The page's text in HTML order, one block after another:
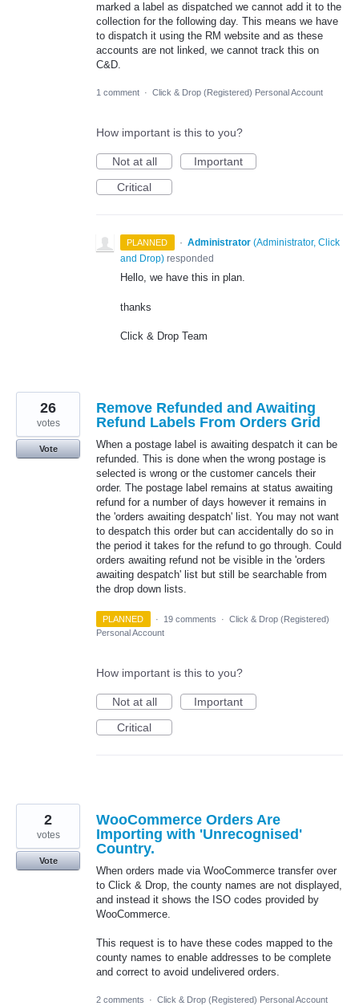
marked a label as dispatched we cannot add it to the
collection for the following day. This means we have
to dispatch it using the RM website and as these
accounts are not linked, we cannot track this on
C&D.
1 comment · Click & Drop (Registered) Personal Account
How important is this to you?
Not at all
Important
Critical
PLANNED · Administrator (Administrator, Click
and Drop) responded
Hello, we have this in plan.
thanks
Click & Drop Team
Remove Refunded and Awaiting
Refund Labels From Orders Grid
When a postage label is awaiting despatch it can be
refunded. This is done when the wrong postage is
selected is wrong or the customer cancels their
order. The postage label remains at status awaiting
refund for a number of days however it remains in
the 'orders awaiting despatch' list. You may not want
to despatch this order but can accidentally do so in
the period it takes for the refund to go through. Could
orders awaiting refund not be visible in the 'orders
awaiting despatch' list but still be searchable from
the drop down lists.
26
votes
Vote
PLANNED · 19 comments · Click & Drop (Registered)
Personal Account
How important is this to you?
Not at all
Important
Critical
WooCommerce Orders Are
Importing with 'Unrecognised'
Country.
When orders made via WooCommerce transfer over
to Click & Drop, the county names are not displayed,
and instead it shows the ISO codes provided by
WooCommerce.
This request is to have these codes mapped to the
county names to enable addresses to be complete
and correct to avoid undelivered orders.
2
votes
Vote
2 comments · Click & Drop (Registered) Personal Account